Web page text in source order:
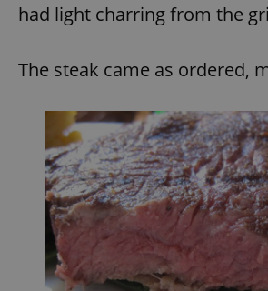
had light charring from the
The steak came as ordered,